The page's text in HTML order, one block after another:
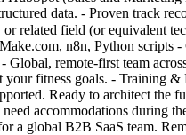
data. - Proven track
or related field (or equivalent
n8n, Python
remote-first team
your fitness goals. - Training
Ready to architect the
accommodations during
a global B2B SaaS team.